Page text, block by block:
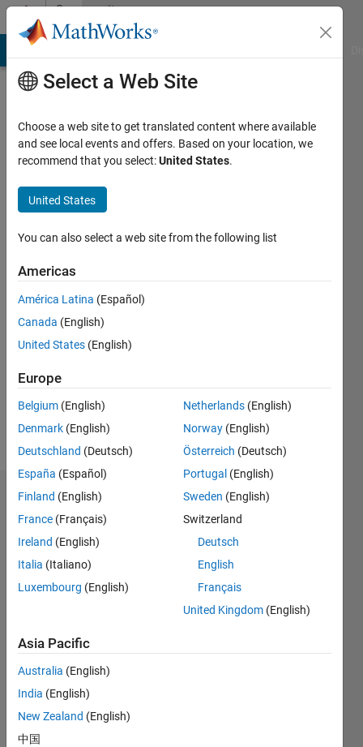
Skip to contentCommunity
Profile
TRIANA
CARDENAS
since
2018
Followers:
Follow
Badges
TRIANA
CARDENAS's
Badges
Badges
Select a Web Site
Choose a web site to get translated content where available
and see local events and offers. Based on your location, we
recommend that you select:United States.
United States
You can also select a web site from the following list
Americas
América Latina (Español)
Canada (English)
United States (English)
Europe
Belgium (English)
Denmark (English)
Deutschland (Deutsch)
España (Español)
Finland (English)
France (Français)
Ireland (English)
Italia (Italiano)
Luxembourg (English)
Netherlands (English)
Norway (English)
Österreich (Deutsch)
Portugal (English)
Sweden (English)
Switzerland
Deutsch
English
Français
United Kingdom (English)
Asia Pacific
Australia (English)
India (English)
New Zealand (English)
中国